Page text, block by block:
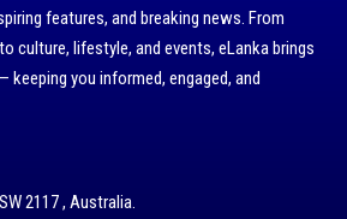
features, and breaking news. From
culture, lifestyle, and events, eLanka brings
you informed, engaged, and
2117 , Australia.